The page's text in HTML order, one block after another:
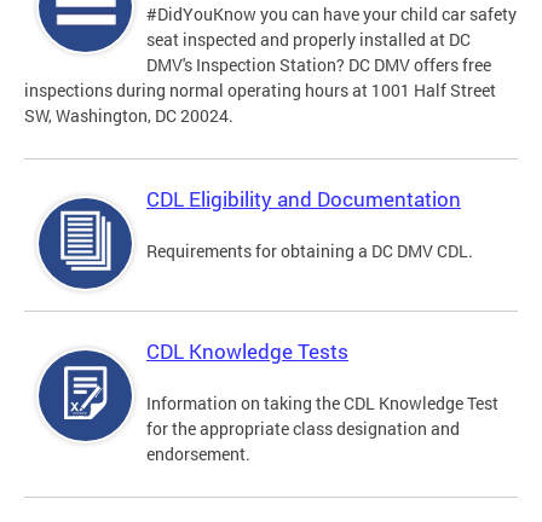
#DidYouKnow you can have your child car safety
seat inspected and properly installed at DC
DMV's Inspection Station? DC DMV offers free
inspections during normal operating hours at 1001 Half Street
SW, Washington, DC 20024.
CDL Eligibility and Documentation
Requirements for obtaining a DC DMV CDL.
CDL Knowledge Tests
Information on taking the CDL Knowledge Test
for the appropriate class designation and
endorsement.